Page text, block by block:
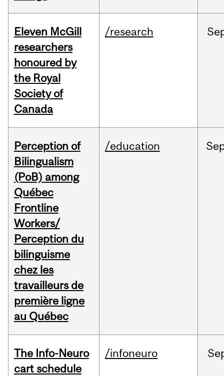
Eleven McGill
researchers
honoured by
the Royal
Society of
Canada
/research
Perception of
Bilingualism
(PoB) among
Québec
Frontline
Workers/
Perception du
bilinguisme
chez les
travailleurs de
première ligne
au Québec
/education
The Info-Neuro
cart schedule
/infoneuro